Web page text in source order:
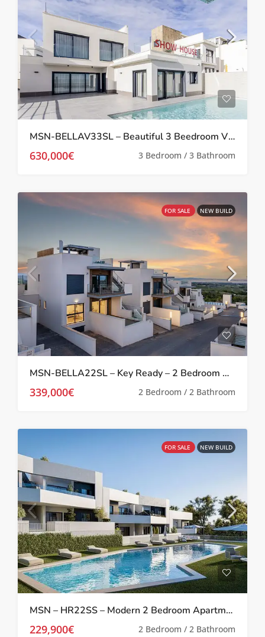
MSN-BELLAV33SL – Beautiful 3 Beedroom Villa in San Miguel De Salinas
630,000€ 3 Bedroom / 3 Bathroom
FOR SALE NEW BUILD
MSN-BELLA22SL – Key Ready – 2 Bedroom Apartment in San Miguel De Salinas
339,000€ 2 Bedroom / 2 Bathroom
FOR SALE NEW BUILD
MSN – HR22SS – Modern 2 Bedroom Apartments in San Miguel De Salinas
229,900€ 2 Bedroom / 2 Bathroom